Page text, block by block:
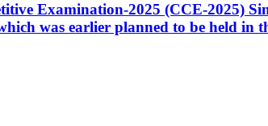
Examination-2025 (CCE-2025)
was earlier planned to be held in